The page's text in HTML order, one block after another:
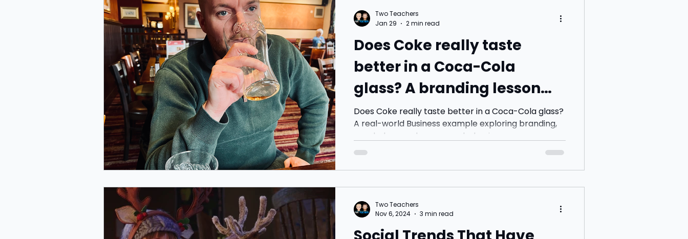
down, it turned into the exact conversation we
Does Coke really taste
better in a Coca-Cola
glass? A branding lesson
hiding in plain sight
Does Coke really taste better in a Coca-Cola glass?
A real-world Business example exploring branding,
psychology and consumer behaviour.
Two Teachers
Jan 29
2 min read
Two Teachers
Nov 6, 2024
3 min read